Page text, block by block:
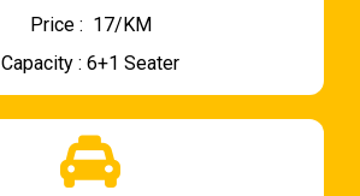
Price : ₹ 17/KM
Capacity : 6+1 Seater